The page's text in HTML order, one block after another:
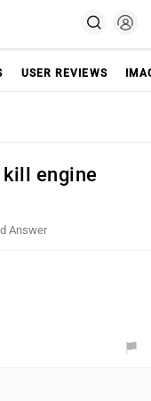
USER REVIEWS
kill engine
Answer